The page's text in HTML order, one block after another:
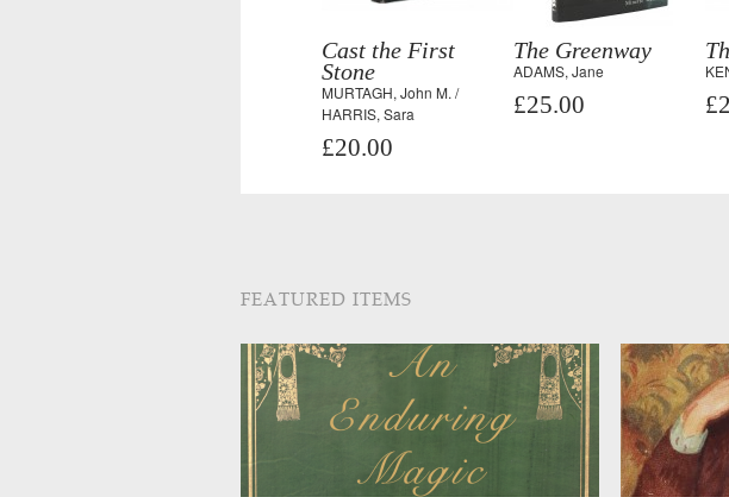
Cast the First
Stone
MURTAGH, John M. /
HARRIS, Sara
£20.00
The Greenway
ADAMS, Jane
£25.00
FEATURED ITEMS